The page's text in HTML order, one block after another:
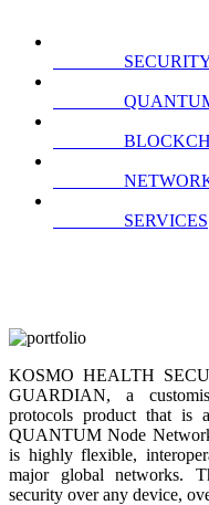
SERVICES
KOSMO HEALTH
GUARDIAN, a
protocols product that is
QUANTUM Node
is highly flexible,
major global networks.
security over any device,